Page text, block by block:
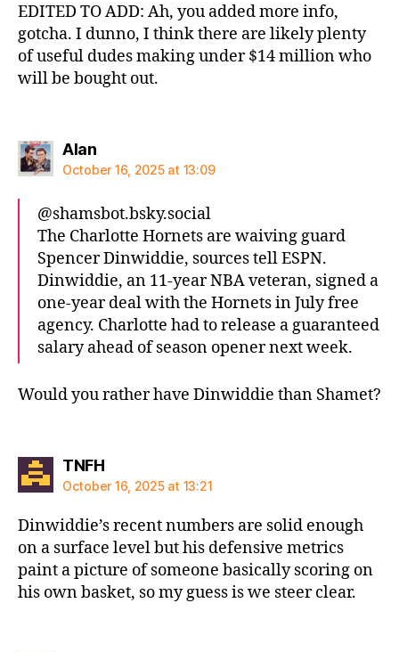
EDITED TO ADD: Ah, you added more info,
gotcha. I dunno, I think there are likely plenty
of useful dudes making under $14 million who
will be bought out.
Alansays:
October 16, 2025 at 13:09
@shamsbot.bsky.social‬
The Charlotte Hornets are waiving guard
Spencer Dinwiddie, sources tell ESPN.
Dinwiddie, an 11-year NBA veteran, signed a
one-year deal with the Hornets in July free
agency. Charlotte had to release a guaranteed
salary ahead of season opener next week.
Would you rather have Dinwiddie than Shamet?
TNFHsays:
October 16, 2025 at 13:21
Dinwiddie’s recent numbers are solid enough
on a surface level but his defensive metrics
paint a picture of someone basically scoring on
his own basket, so my guess is we steer clear.